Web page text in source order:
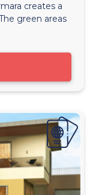
creates a
green areas